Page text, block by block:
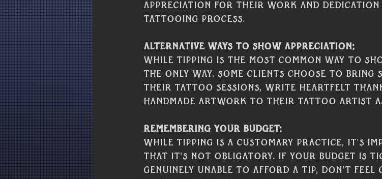
appreciation for their work and
tattooing process.
Alternative Ways to Show Appreciation:
While tipping is the most common way to
the only way. Some clients choose to bring
their tattoo sessions, write heartfelt
handmade artwork to their tattoo artist
Remembering Your Budget:
While tipping is a customary practice, it's
that it's not obligatory. If your budget is
genuinely unable to afford a tip, don't feel